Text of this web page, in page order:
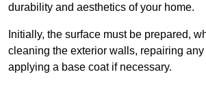
durability and aesthetics of your home.
Initially, the surface must be prepared,
cleaning the exterior walls, repairing any
applying a base coat if necessary.